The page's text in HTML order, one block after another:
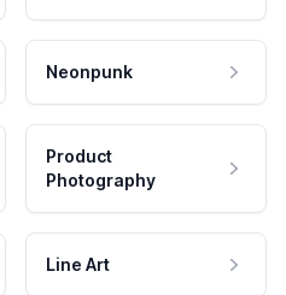
Neonpunk
Product
Photography
Line Art